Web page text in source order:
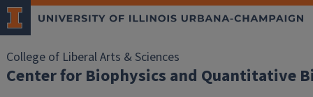
College of Liberal Arts & Sciences
Center for Biophysics and Quantitative